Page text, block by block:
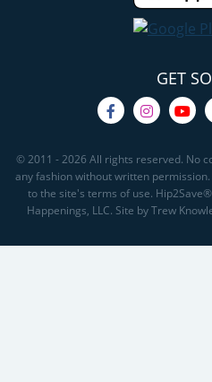
GET
© 2011 - 2026 All rights reserved. No
any fashion without written
to the site's terms of use.
Happenings, LLC. Site by Trew